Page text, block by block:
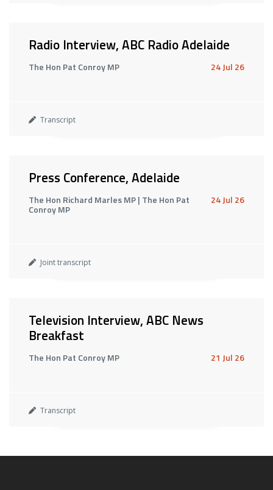
Radio Interview, ABC Radio Adelaide
The Hon Pat Conroy MP 24 Jul 26
Transcript
Press Conference, Adelaide
The Hon Richard Marles MP | The Hon Pat
Conroy MP
24 Jul 26
Joint transcript
Television Interview, ABC News
Breakfast
The Hon Pat Conroy MP 21 Jul 26
Transcript